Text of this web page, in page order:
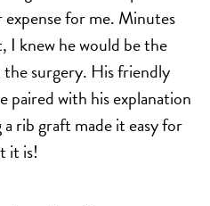
for me. Minutes
knew he would be the
surgery. His friendly
paired with his explanation
rib graft made it easy for
it is!